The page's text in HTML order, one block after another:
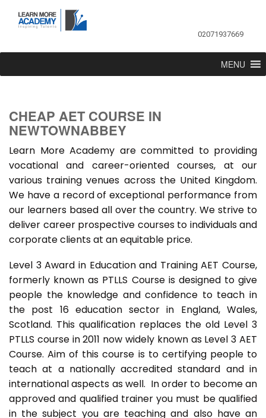
02071937669
MENU
CHEAP AET COURSE IN
NEWTOWNABBEY
Learn More Academy are committed to providing
vocational and career-oriented courses, at our
various training venues across the United Kingdom.
We have a record of exceptional performance from
our learners based all over the country. We strive to
deliver career prospective courses to individuals and
corporate clients at an equitable price.
Level 3 Award in Education and Training AET Course,
formerly known as PTLLS Course is designed to give
people the knowledge and confidence to teach in
the post 16 education sector in England, Wales,
Scotland. This qualification replaces the old Level 3
PTLLS course in 2011 now widely known as Level 3 AET
Course. Aim of this course is to certifying people to
teach at a nationally accredited standard and in
international aspects as well. In order to become an
approved and qualified trainer you must be qualified
in the subject you are teaching and also have an